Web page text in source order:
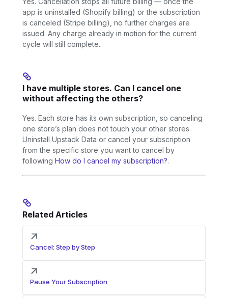
app is uninstalled (Shopify billing) or the subscription
is canceled (Stripe billing), no further charges are
issued. Any charge already in motion for the current
cycle will still complete.
I have multiple stores. Can I cancel one
without affecting the others?
Yes. Each store has its own subscription, so canceling
one store’s plan does not touch your other stores.
Uninstall Upstack Data or cancel your subscription
from the specific store you want to cancel by
following How do I cancel my subscription?.
Related Articles
Cancel: Step by Step
Pause Your Subscription